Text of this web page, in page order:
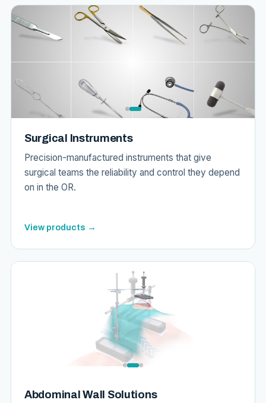
Surgical Instruments
Precision-manufactured instruments that give
surgical teams the reliability and control they depend
on in the OR.
View products →
Abdominal Wall Solutions